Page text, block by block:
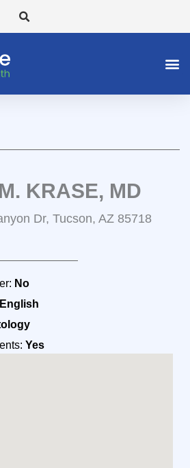
KRASE, MD
Dr, Tucson, AZ 85718
No
English
Yes